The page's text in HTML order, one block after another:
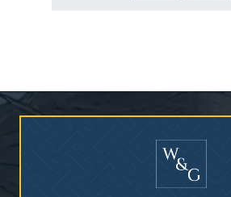
Who Is at Risk for